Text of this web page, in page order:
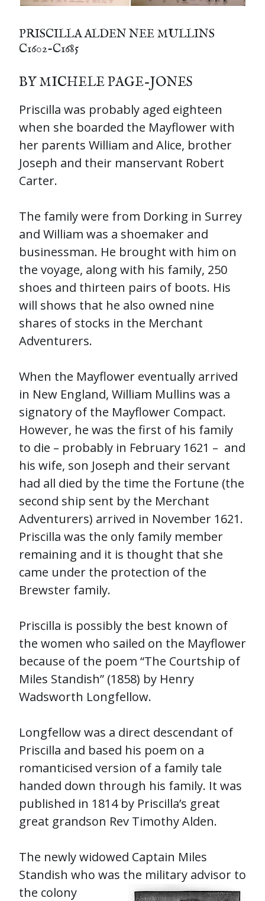
PRISCILLA ALDEN NEE MULLINS
C1602-C1685
BY MICHELE PAGE-JONES
Priscilla was probably aged eighteen
when she boarded the Mayflower with
her parents William and Alice, brother
Joseph and their manservant Robert
Carter.
The family were from Dorking in Surrey
and William was a shoemaker and
businessman. He brought with him on
the voyage, along with his family, 250
shoes and thirteen pairs of boots. His
will shows that he also owned nine
shares of stocks in the Merchant
Adventurers.
When the Mayflower eventually arrived
in New England, William Mullins was a
signatory of the Mayflower Compact.
However, he was the first of his family
to die – probably in February 1621 – and
his wife, son Joseph and their servant
had all died by the time the Fortune (the
second ship sent by the Merchant
Adventurers) arrived in November 1621.
Priscilla was the only family member
remaining and it is thought that she
came under the protection of the
Brewster family.
Priscilla is possibly the best known of
the women who sailed on the Mayflower
because of the poem “The Courtship of
Miles Standish” (1858) by Henry
Wadsworth Longfellow.
Longfellow was a direct descendant of
Priscilla and based his poem on a
romanticised version of a family tale
handed down through his family. It was
published in 1814 by Priscilla’s great
great grandson Rev Timothy Alden.
The newly widowed Captain Miles
Standish who was the military advisor to
the colony